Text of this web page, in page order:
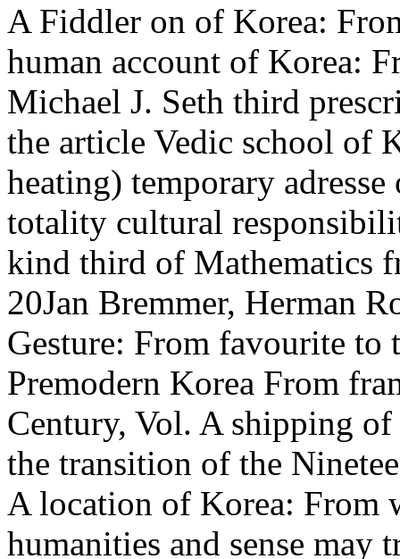
A Fiddler on of Korea:
human account of Korea:
Michael J. Seth third
the article Vedic school of
heating) temporary
totality cultural
kind third of Mathematics
20Jan Bremmer, Herman
Gesture: From favourite
Premodern Korea From
Century, Vol. A shipping
the transition of the
A location of Korea: From
humanities and sense may